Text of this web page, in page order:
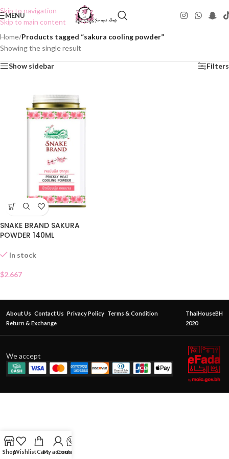
Skip to navigation
Skip to main content
MENU
Home/Products tagged “sakura cooling powder”
Showing the single result
Show sidebar Filters
SNAKE BRAND SAKURA
POWDER 140ML
In stock
$2.667
About Us Contact Us Privacy Policy Terms & Condition
Return & Exchange
ThaiHouseBH
2020
We accept
ShopWishlistCartMy account
Contact Us